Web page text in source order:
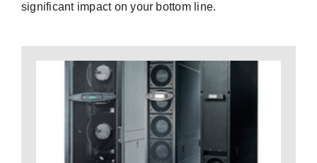
significant impact on your bottom line.
Contact a P3 Expert